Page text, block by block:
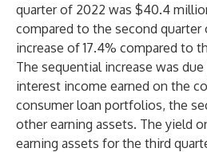
quarter of 2022 was $40.4
compared to the second quarter
increase of 17.4% compared to
The sequential increase was
interest income earned on the
consumer loan portfolios, the
other earning assets. The yield
earning assets for the third